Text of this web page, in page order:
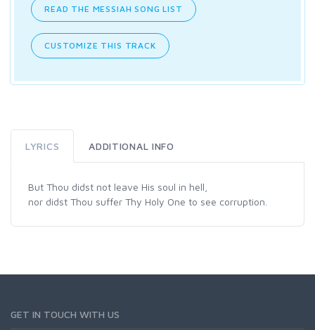
READ THE MESSIAH SONG LIST
CUSTOMIZE THIS TRACK
LYRICS ADDITIONAL INFO
But Thou didst not leave His soul in hell,
nor didst Thou suffer Thy Holy One to see corruption.
GET IN TOUCH WITH US